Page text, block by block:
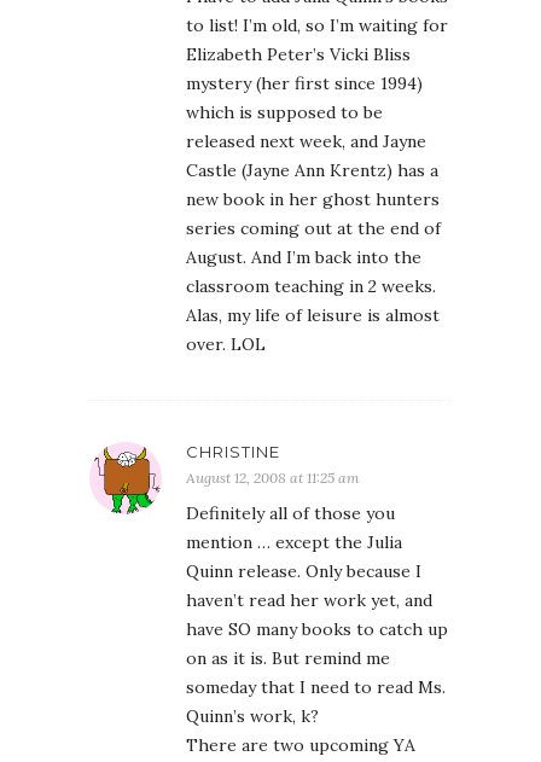
to list! I’m old, so I’m waiting for
Elizabeth Peter’s Vicki Bliss
mystery (her first since 1994)
which is supposed to be
released next week, and Jayne
Castle (Jayne Ann Krentz) has a
new book in her ghost hunters
series coming out at the end of
August. And I’m back into the
classroom teaching in 2 weeks.
Alas, my life of leisure is almost
over. LOL
CHRISTINE
August 12, 2008 at 11:25 am
Definitely all of those you
mention … except the Julia
Quinn release. Only because I
haven’t read her work yet, and
have SO many books to catch up
on as it is. But remind me
someday that I need to read Ms.
Quinn’s work, k?
There are two upcoming YA